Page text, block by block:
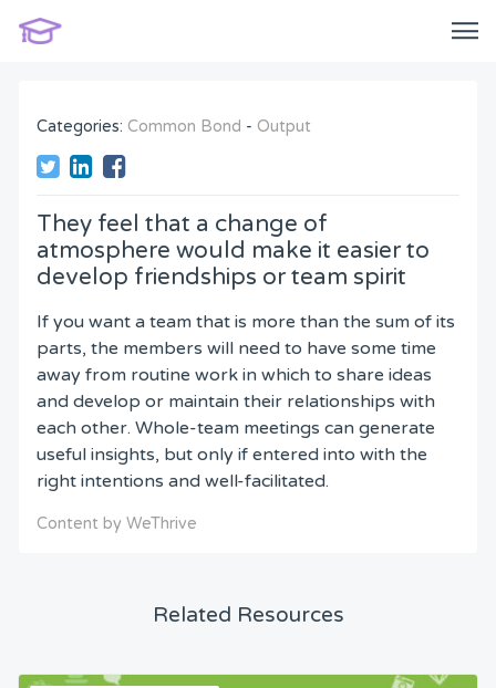
Categories: Common Bond - Output
They feel that a change of
atmosphere would make it easier to
develop friendships or team spirit
If you want a team that is more than the sum of its
parts, the members will need to have some time
away from routine work in which to share ideas
and develop or maintain their relationships with
each other. Whole-team meetings can generate
useful insights, but only if entered into with the
right intentions and well-facilitated.
Content by WeThrive
Related Resources